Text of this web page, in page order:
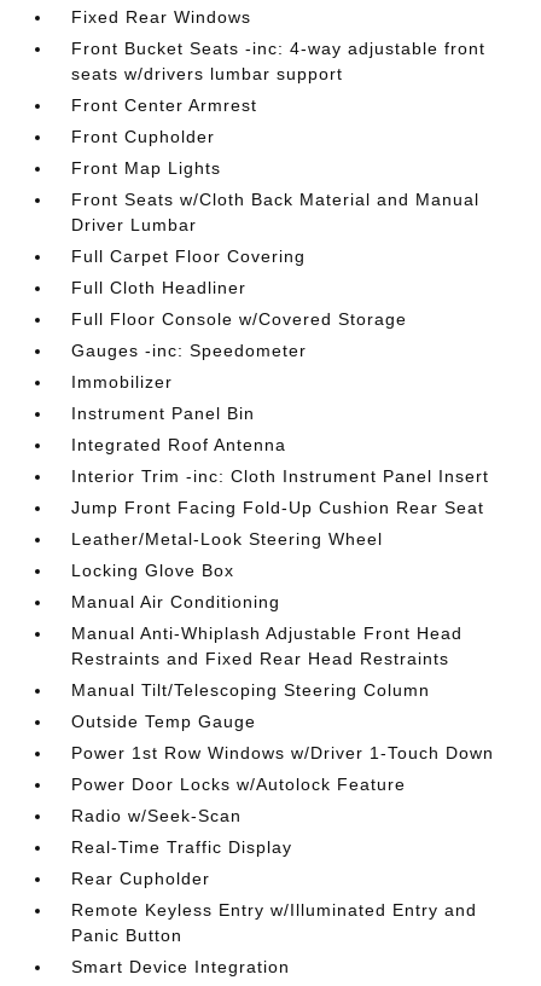
Fixed Rear Windows
Front Bucket Seats -inc: 4-way adjustable front
seats w/drivers lumbar support
Front Center Armrest
Front Cupholder
Front Map Lights
Front Seats w/Cloth Back Material and Manual
Driver Lumbar
Full Carpet Floor Covering
Full Cloth Headliner
Full Floor Console w/Covered Storage
Gauges -inc: Speedometer
Immobilizer
Instrument Panel Bin
Integrated Roof Antenna
Interior Trim -inc: Cloth Instrument Panel Insert
Jump Front Facing Fold-Up Cushion Rear Seat
Leather/Metal-Look Steering Wheel
Locking Glove Box
Manual Air Conditioning
Manual Anti-Whiplash Adjustable Front Head
Restraints and Fixed Rear Head Restraints
Manual Tilt/Telescoping Steering Column
Outside Temp Gauge
Power 1st Row Windows w/Driver 1-Touch Down
Power Door Locks w/Autolock Feature
Radio w/Seek-Scan
Real-Time Traffic Display
Rear Cupholder
Remote Keyless Entry w/Illuminated Entry and
Panic Button
Smart Device Integration